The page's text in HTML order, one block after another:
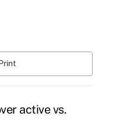
active vs.